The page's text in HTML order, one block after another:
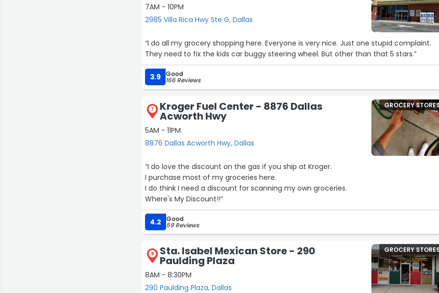
7AM - 10PM
2985 Villa Rica Hwy Ste G, Dallas
“I do all my grocery shopping here. Everyone is very nice. Just one stupid complaint.
They need to fix the kids car buggy steering wheel. But other than that 5 stars.”
3.9 Good
166 Reviews
7 Kroger Fuel Center - 8876 Dallas
Acworth Hwy
5AM - 11PM
8876 Dallas Acworth Hwy, Dallas
GROCERY
“I do love the discount on the gas if you ship at Kroger.
I purchase most of my groceries here.
I do think I need a discount for scanning my own groceries.
Where's My Discount!!”
4.2 Good
59 Reviews
8 Sta. Isabel Mexican Store - 290
Paulding Plaza
8AM - 8:30PM
290 Paulding Plaza, Dallas
GROCERY
23